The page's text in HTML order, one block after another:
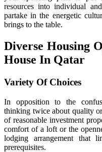
resources into individual
partake in the energetic
brings to the table.
Diverse Housing
House In Qatar
Variety Of Choices
In opposition to the
thinking twice about quality
of reasonable investment
comfort of a loft or the
lodging arrangement that
prerequisites.